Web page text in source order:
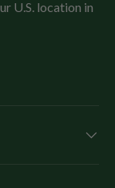
U.S. location in